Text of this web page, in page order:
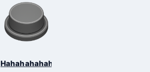
Hahahahahahaha